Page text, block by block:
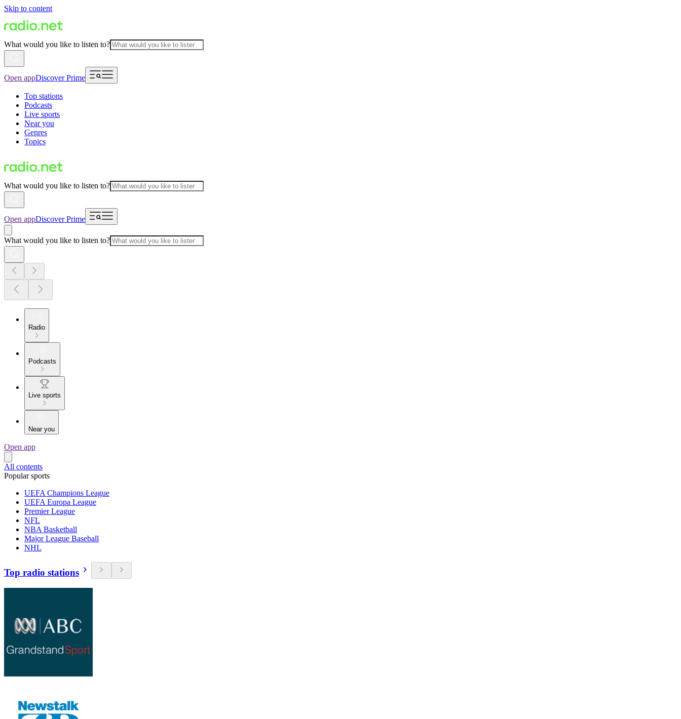
Skip to content
What would you like to listen to?
Open appDiscover Prime
Top stations
Podcasts
Live sports
Near you
Genres
Topics
What would you like to listen to?
Open appDiscover Prime
What would you like to listen to?
Radio
Podcasts
Live sports
Near you
Open app
All contents
Popular sports
UEFA Champions League
UEFA Europa League
Premier League
NFL
NBA Basketball
Major League Baseball
NHL
Top radio stations